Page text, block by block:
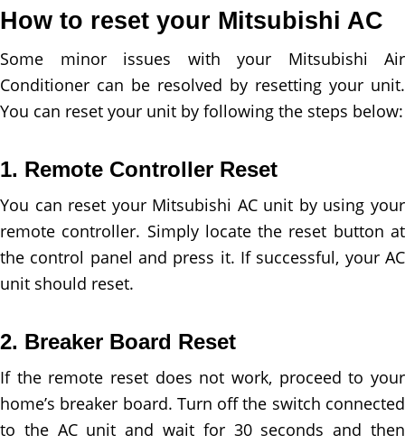
How to reset your Mitsubishi AC
Some minor issues with your Mitsubishi Air
Conditioner can be resolved by resetting your unit.
You can reset your unit by following the steps below:
1. Remote Controller Reset
You can reset your Mitsubishi AC unit by using your
remote controller. Simply locate the reset button at
the control panel and press it. If successful, your AC
unit should reset.
2. Breaker Board Reset
If the remote reset does not work, proceed to your
home’s breaker board. Turn off the switch connected
to the AC unit and wait for 30 seconds and then